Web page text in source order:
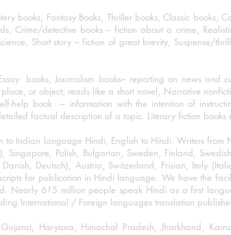
books, Fantasy Books, Thriller books, Classic
Crime/detective books – fiction about a crime,
Short story – fiction of great brevity, Suspense/
books, Journalism books– reporting on news and
or object; reads like a short novel, Narrative
help book – information with the intention of
factual description of a topic. Literary fiction books
Indian language Hindi, English to Hindi. Writers
Singapore, Polish, Bulgarian, Sweden, Finland,
Deutsch), Austria, Switzerland, Frisian, Italy
for publication in Hindi language. We have the
Nearly 615 million people speak Hindi as a first
International / Foreign languages translation
Haryana, Himachal Pradesh, Jharkhand,